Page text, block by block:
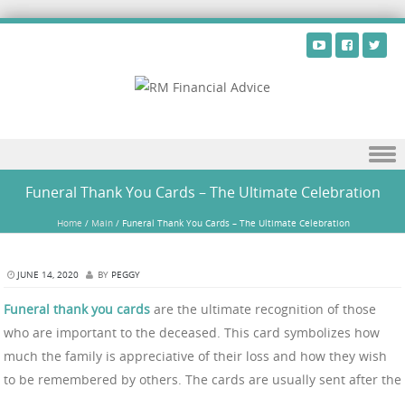
Funeral Thank You Cards – The Ultimate Celebration
Home / Main/ Funeral Thank You Cards – The Ultimate Celebration
JUNE 14, 2020 BY PEGGY
Funeral thank you cards are the ultimate recognition of those
who are important to the deceased. This card symbolizes how
much the family is appreciative of their loss and how they wish
to be remembered by others. The cards are usually sent after the